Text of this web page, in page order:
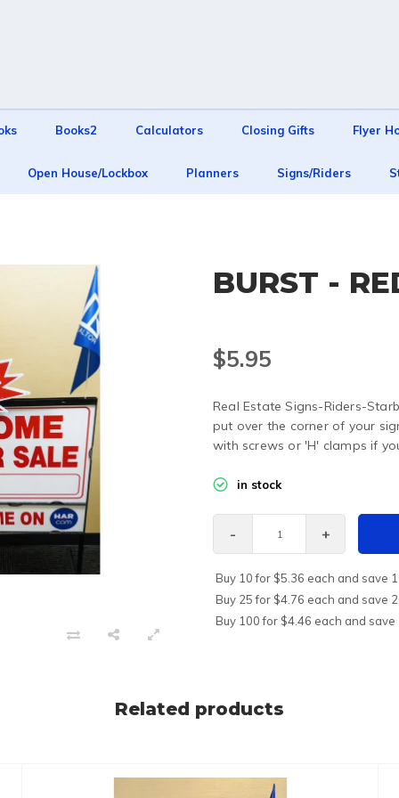
Books2 Calculators Closing Gifts Flyer
Open House/Lockbox Planners Signs/Riders
BURST -
$5.95
Real Estate Signs-Riders-
put over the corner of your
with screws or 'H' clamps if
in stock
- +
Buy 10 for $5.36 each and save
Buy 25 for $4.76 each and save
Buy 100 for $4.46 each and save
Related products